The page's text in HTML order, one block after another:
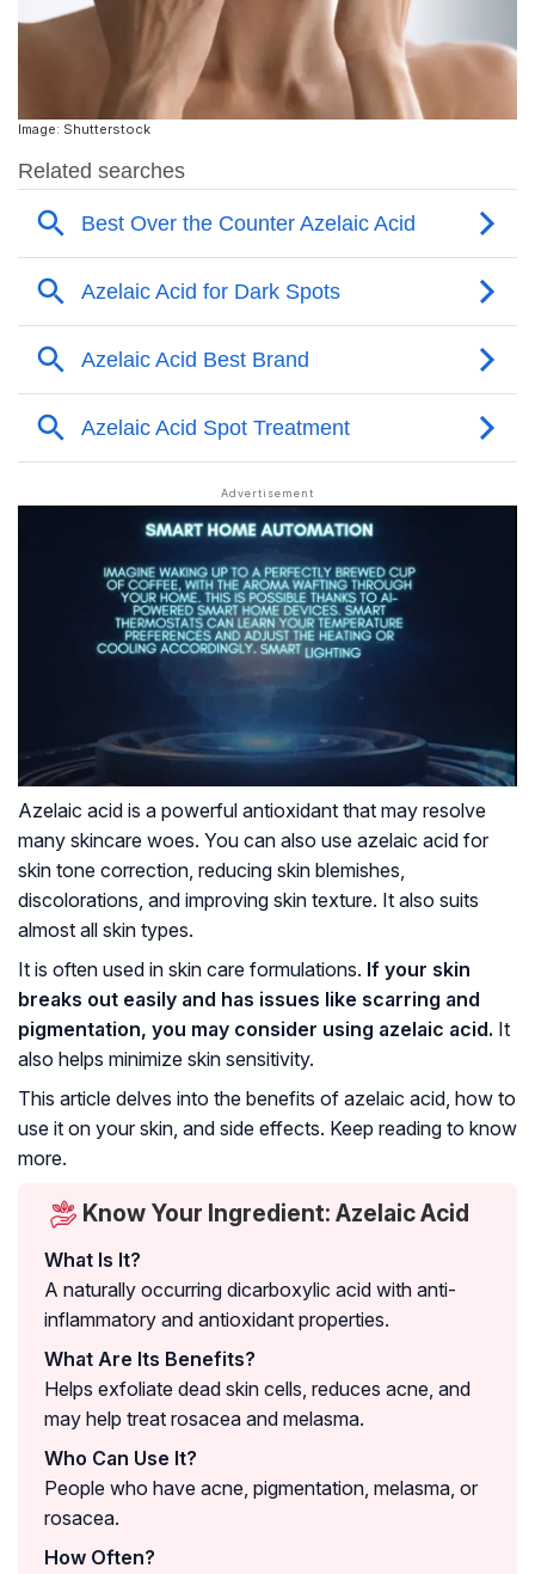
Image: Shutterstock
Azelaic acid is a powerful antioxidant that may resolve
many skincare woes. You can also use azelaic acid for
skin tone correction, reducing skin blemishes,
discolorations, and improving skin texture. It also suits
almost all skin types.
It is often used in skin care formulations. If your skin
breaks out easily and has issues like scarring and
pigmentation, you may consider using azelaic acid. It
also helps minimize skin sensitivity.
This article delves into the benefits of azelaic acid, how to
use it on your skin, and side effects. Keep reading to know
more.
Know Your Ingredient: Azelaic Acid
What Is It?
A naturally occurring dicarboxylic acid with anti-
inflammatory and antioxidant properties.
What Are Its Benefits?
Helps exfoliate dead skin cells, reduces acne, and
may help treat rosacea and melasma.
Who Can Use It?
People who have acne, pigmentation, melasma, or
rosacea.
How Often?